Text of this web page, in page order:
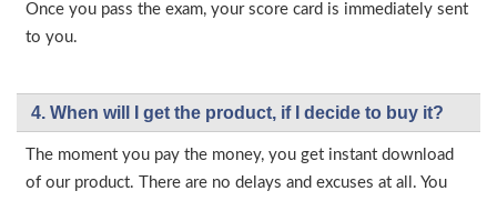
Once you pass the exam, your score card is immediately sent
to you.
4. When will I get the product, if I decide to buy it?
The moment you pay the money, you get instant download
of our product. There are no delays and excuses at all. You